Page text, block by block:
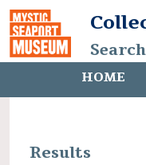
HOME
Results